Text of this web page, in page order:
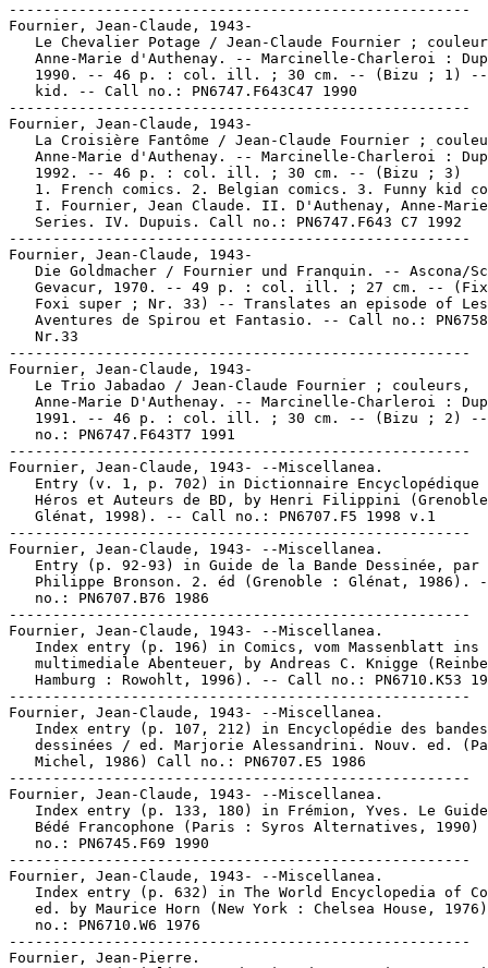
-----------------------------------------------------
Fournier, Jean-Claude, 1943-
Le Chevalier Potage / Jean-Claude Fournier ;
Anne-Marie d'Authenay. -- Marcinelle-Charleroi :
1990. -- 46 p. : col. ill. ; 30 cm. -- (Bizu ; 1)
   kid. -- Call no.: PN6747.F643C47 1990
-----------------------------------------------------
Fournier, Jean-Claude, 1943-
La Croisière Fantôme / Jean-Claude Fournier ;
Anne-Marie d'Authenay. -- Marcinelle-Charleroi :
   1992. -- 46 p. : col. ill. ; 30 cm. -- (Bizu ; 3)
1. French comics. 2. Belgian comics. 3. Funny kid
I. Fournier, Jean Claude. II. D'Authenay, Anne-
   Series. IV. Dupuis. Call no.: PN6747.F643 C7 1992
-----------------------------------------------------
Fournier, Jean-Claude, 1943-
Die Goldmacher / Fournier und Franquin. -- Ascona/
Gevacur, 1970. -- 49 p. : col. ill. ; 27 cm. --
   Foxi super ; Nr. 33) -- Translates an episode of Les
Aventures de Spirou et Fantasio. -- Call no.:
   Nr.33
-----------------------------------------------------
Fournier, Jean-Claude, 1943-
   Le Trio Jabadao / Jean-Claude Fournier ; couleurs,
Anne-Marie D'Authenay. -- Marcinelle-Charleroi :
1991. -- 46 p. : col. ill. ; 30 cm. -- (Bizu ; 2)
   no.: PN6747.F643T7 1991
-----------------------------------------------------
Fournier, Jean-Claude, 1943- --Miscellanea.
Entry (v. 1, p. 702) in Dictionnaire Encyclopédique
Héros et Auteurs de BD, by Henri Filippini
   Glénat, 1998). -- Call no.: PN6707.F5 1998 v.1
-----------------------------------------------------
Fournier, Jean-Claude, 1943- --Miscellanea.
   Entry (p. 92-93) in Guide de la Bande Dessinée, par
Philippe Bronson. 2. éd (Grenoble : Glénat, 1986).
   no.: PN6707.B76 1986
-----------------------------------------------------
Fournier, Jean-Claude, 1943- --Miscellanea.
   Index entry (p. 196) in Comics, vom Massenblatt ins
multimediale Abenteuer, by Andreas C. Knigge
Hamburg : Rowohlt, 1996). -- Call no.: PN6710.K53
-----------------------------------------------------
Fournier, Jean-Claude, 1943- --Miscellanea.
   Index entry (p. 107, 212) in Encyclopédie des bandes
dessinées / ed. Marjorie Alessandrini. Nouv. ed.
   Michel, 1986) Call no.: PN6707.E5 1986
-----------------------------------------------------
Fournier, Jean-Claude, 1943- --Miscellanea.
Index entry (p. 133, 180) in Frémion, Yves. Le
Bédé Francophone (Paris : Syros Alternatives, 1990)
   no.: PN6745.F69 1990
-----------------------------------------------------
Fournier, Jean-Claude, 1943- --Miscellanea.
Index entry (p. 632) in The World Encyclopedia of
ed. by Maurice Horn (New York : Chelsea House,
   no.: PN6710.W6 1976
-----------------------------------------------------
Fournier, Jean-Pierre.